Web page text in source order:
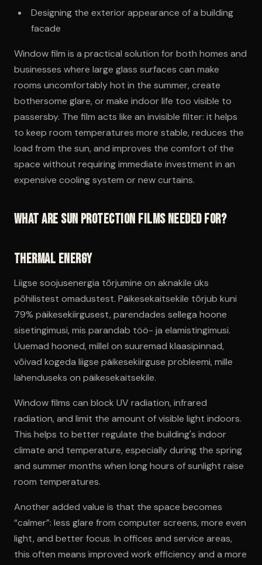
Designing the exterior appearance of a building
facade
Window film is a practical solution for both homes and
businesses where large glass surfaces can make
rooms uncomfortably hot in the summer, create
bothersome glare, or make indoor life too visible to
passersby. The film acts like an invisible filter: it helps
to keep room temperatures more stable, reduces the
load from the sun, and improves the comfort of the
space without requiring immediate investment in an
expensive cooling system or new curtains.
What are sun protection films needed for?
Thermal energy
Liigse soojusenergia tõrjumine on aknakile üks
põhilistest omadustest. Päikesekaitsekile tõrjub kuni
79% päikesekiirgusest, parendades sellega hoone
sisetingimusi, mis parandab töö- ja elamistingimusi.
Uuemad hooned, millel on suuremad klaasipinnad,
võivad kogeda liigse päikesekiirguse probleemi, mille
lahenduseks on päikesekaitsekile.
Window films can block UV radiation, infrared
radiation, and limit the amount of visible light indoors.
This helps to better regulate the building's indoor
climate and temperature, especially during the spring
and summer months when long hours of sunlight raise
room temperatures.
Another added value is that the space becomes
“calmer”: less glare from computer screens, more even
light, and better focus. In offices and service areas,
this often means improved work efficiency and a more